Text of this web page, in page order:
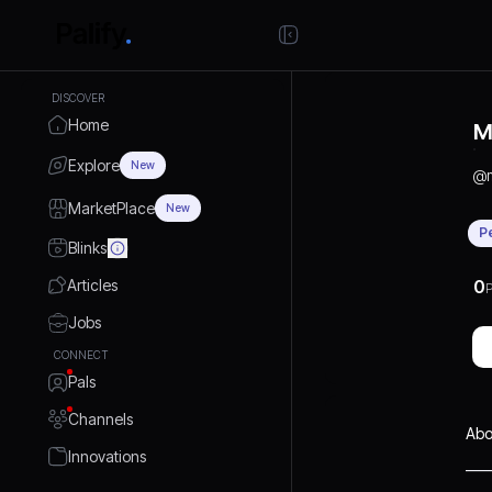
DISCOVER
Home
Explore New
MarketPlace New
Blinks
Articles
Jobs
CONNECT
Pals
Channels
Innovations
@
0